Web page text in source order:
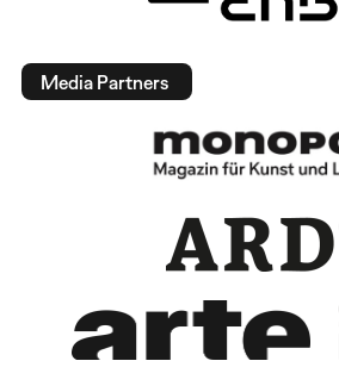
Media Partners